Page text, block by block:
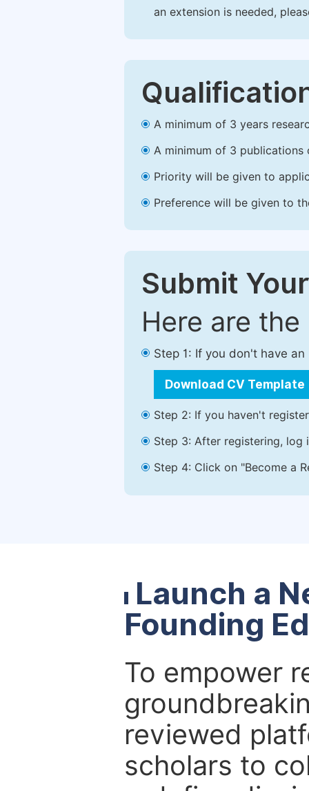
an extension is needed,
A minimum of 3 years
A minimum of 3 publications
Priority will be given to
Preference will be given to
Submit
Here are
Step 1: If you don't have
Download CV Template
Step 2: If you haven't
Step 3: After registering, log
Step 4: Click on "Become a
Launch a
Founding
To empower
reviewed
scholars to